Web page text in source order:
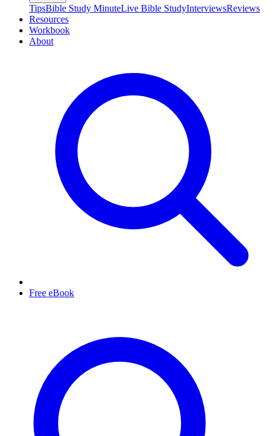
TipsBible Study MinuteLive Bible StudyInterviewsReviews
Resources
Workbook
About
Free eBook